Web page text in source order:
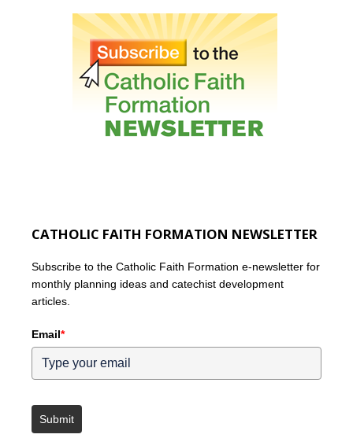
CATHOLIC FAITH FORMATION NEWSLETTER
Subscribe to the Catholic Faith Formation e-newsletter for
monthly planning ideas and catechist development
articles.
Email*
Submit